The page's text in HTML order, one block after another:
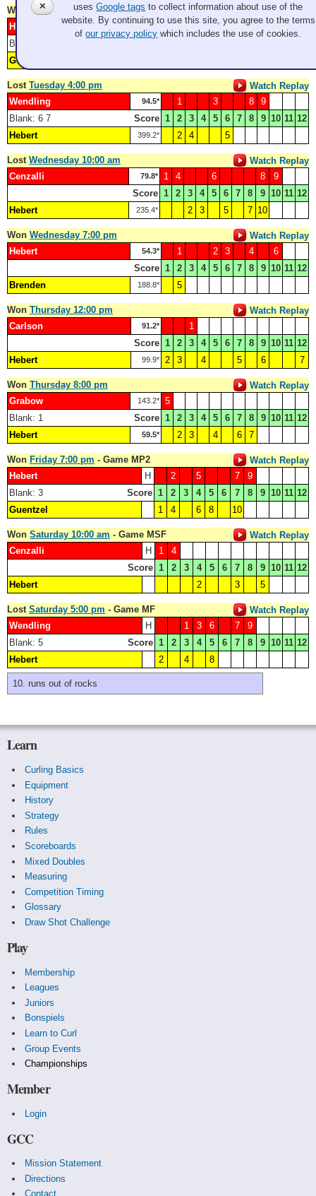
Won Tuesday 8:00 am
Watch Replay
Hebert
277.5* 1 3
8
Blank: 6
Guentzel
Lost Tuesday 4:00 pm
Watch Replay
Wendling
94.5* 1 3 8
9
Blank: 6 7
Score 1 2 3 4 5 6 7 8 9 10 11 12
Hebert
399.2* 2 4 5
Lost Wednesday 10:00 am
Watch Replay
Cenzalli
79.8* 1 4 6 8
9
Score 1 2 3 4 5 6 7 8 9 10 11 12
Hebert
235.4* 2 3 5 7 10
Won Wednesday 7:00 pm
Watch Replay
Hebert
54.3* 1 2 3 4
6
Score 1 2 3 4 5 6 7 8 9 10 11 12
Brenden
188.8* 5
Won Thursday 12:00 pm
Watch Replay
Carlson
91.2*
1
Score 1 2 3 4 5 6 7 8 9 10 11 12
Hebert
99.9* 2 3 4 5 6 7
Won Thursday 8:00 pm
Watch Replay
Grabow
143.2*
5
Blank: 1
Score 1 2 3 4 5 6 7 8 9 10 11 12
Hebert
59.5* 2 3 4 6 7
Won Friday 7:00 pm - Game MP2
Watch Replay
Hebert
H 2 5 7
9
Blank: 3
Score 1 2 3 4 5 6 7 8 9 10 11 12
Guentzel
1 4 6 8 10
Won Saturday 10:00 am - Game MSF
Watch Replay
Cenzalli
H 1
4
Score 1 2 3 4 5 6 7 8 9 10 11 12
Hebert
2 3 5
Lost Saturday 5:00 pm - Game MF
Watch Replay
Wendling
H 1 3 6 7
9
Blank: 5
Score 1 2 3 4 5 6 7 8 9 10 11 12
Hebert
2 4 8
runs out of rocks
Learn
Curling Basics
Equipment
History
Strategy
Rules
Scoreboards
Mixed Doubles
Measuring
Competition Timing
Glossary
Draw Shot Challenge
Play
Membership
Leagues
Juniors
Bonspiels
Learn to Curl
Group Events
Championships
Member
Login
GCC
Mission Statement
Directions
Contact
✕
usesGoogle tags to collect information about use of the
website. By continuing to use this site, you agree to the terms
ofour privacy policy which includes the use of cookies.